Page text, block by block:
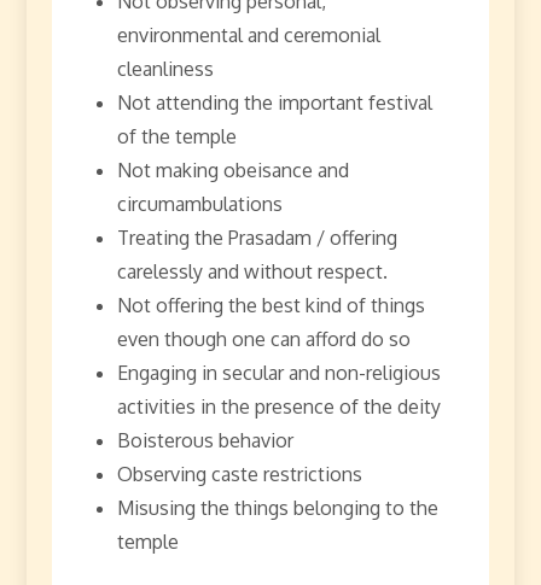
environmental and ceremonial
cleanliness
Not attending the important festival
of the temple
Not making obeisance and
circumambulations
Treating the Prasadam / offering
carelessly and without respect.
Not offering the best kind of things
even though one can afford do so
Engaging in secular and non-religious
activities in the presence of the deity
Boisterous behavior
Observing caste restrictions
Misusing the things belonging to the
temple